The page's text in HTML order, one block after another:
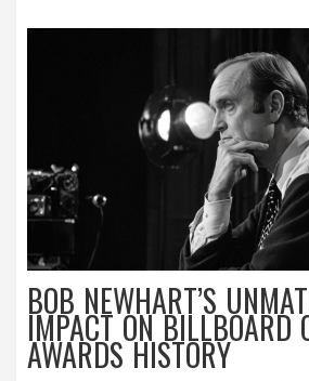
BOB NEWHART’S
IMPACT ON BILLBOARD
AWARDS HISTORY